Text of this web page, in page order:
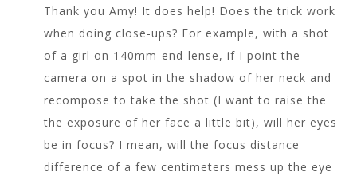
Thank you Amy! It does help! Does the trick work
when doing close-ups? For example, with a shot
of a girl on 140mm-end-lense, if I point the
camera on a spot in the shadow of her neck and
recompose to take the shot (I want to raise the
the exposure of her face a little bit), will her eyes
be in focus? I mean, will the focus distance
difference of a few centimeters mess up the eye